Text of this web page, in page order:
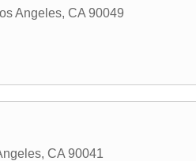
Angeles, CA 90049
, CA 90041